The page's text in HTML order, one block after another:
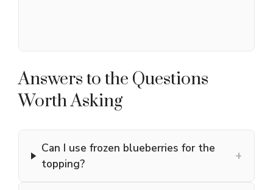
Answers to the Questions
Worth Asking
Can I use frozen blueberries for the
topping?
+